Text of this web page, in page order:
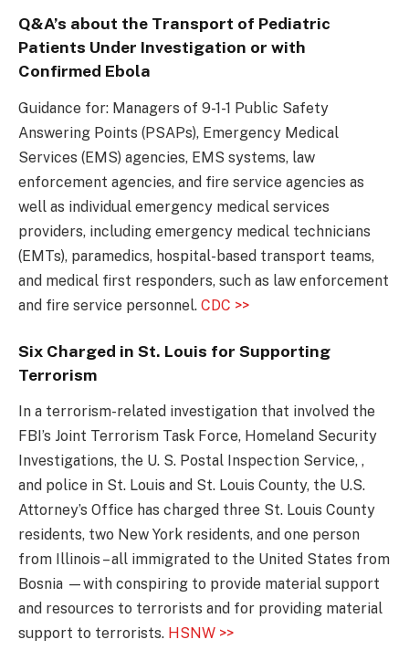
Q&A’s about the Transport of Pediatric
Patients Under Investigation or with
Confirmed Ebola
Guidance for: Managers of 9-1-1 Public Safety
Answering Points (PSAPs), Emergency Medical
Services (EMS) agencies, EMS systems, law
enforcement agencies, and fire service agencies as
well as individual emergency medical services
providers, including emergency medical technicians
(EMTs), paramedics, hospital-based transport teams,
and medical first responders, such as law enforcement
and fire service personnel. CDC >>
Six Charged in St. Louis for Supporting
Terrorism
In a terrorism-related investigation that involved the
FBI’s Joint Terrorism Task Force, Homeland Security
Investigations, the U. S. Postal Inspection Service, ,
and police in St. Louis and St. Louis County, the U.S.
Attorney’s Office has charged three St. Louis County
residents, two New York residents, and one person
from Illinois – all immigrated to the United States from
Bosnia —with conspiring to provide material support
and resources to terrorists and for providing material
support to terrorists. HSNW >>